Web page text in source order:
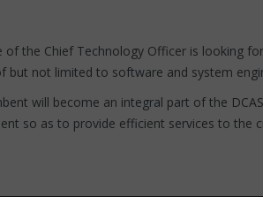
of the Chief Technology Officer is looking
but not limited to software and system
will become an integral part of the
so as to provide efficient services to the